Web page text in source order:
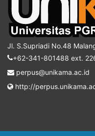
Jl. S.Supriadi No.48
+62-341-801488 ext.
perpus@unikama.ac.id
http://